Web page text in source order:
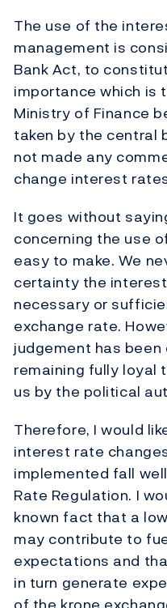
The use of the
management is
Bank Act, to
importance which is
Ministry of Finance
taken by the central
not made any
change interest
It goes without
concerning the use
easy to make. We
certainty the
necessary or
exchange rate.
judgement has
remaining fully loyal
us by the political
Therefore, I would
interest rate
implemented fall
Rate Regulation. I
known fact that a
may contribute to
expectations and
in turn generate